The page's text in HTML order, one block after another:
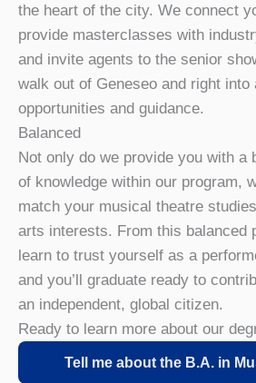
the heart of the city. We connect
provide masterclasses with
and invite agents to the senior
walk out of Geneseo and right
opportunities and guidance.
Balanced
Not only do we provide you with a
of knowledge within our program,
match your musical theatre
arts interests. From this balanced
learn to trust yourself as a
and you’ll graduate ready to
an independent, global citizen.
Ready to learn more about our
Tell me about the B.A. in